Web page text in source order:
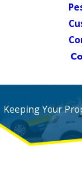
Keeping Your